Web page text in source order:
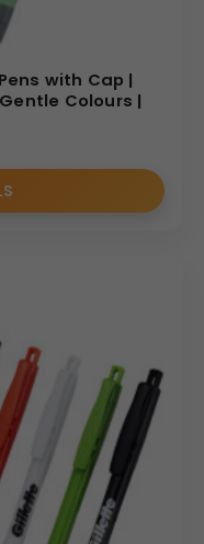
with Cap |
Colours |